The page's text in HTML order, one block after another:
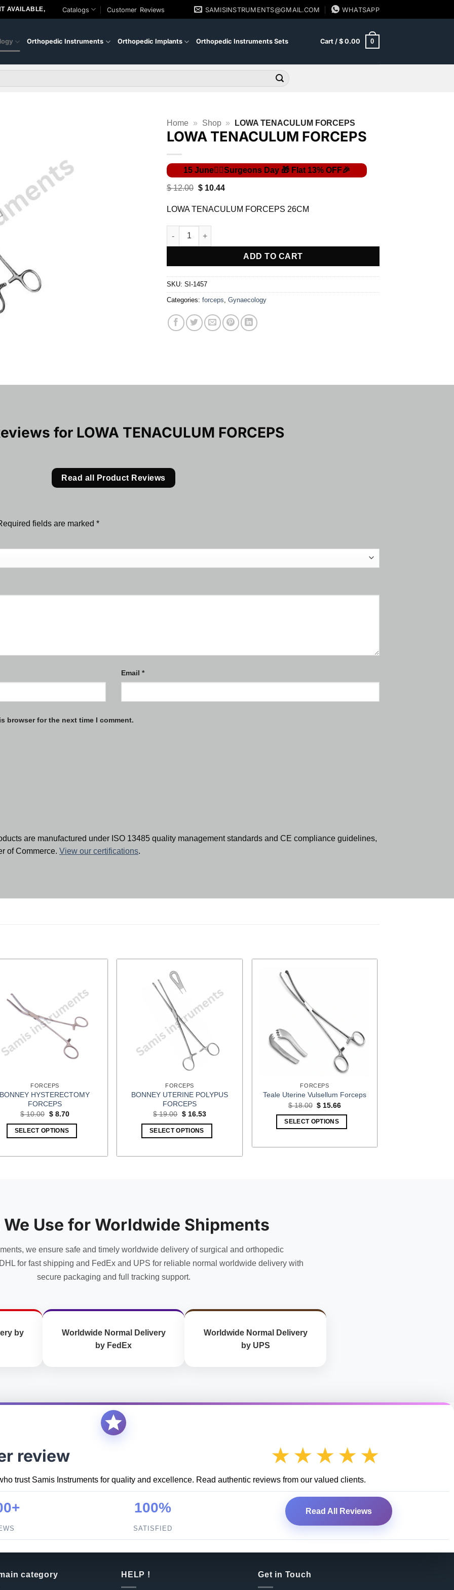
AVAILABLE, Catalogs Customer Reviews SAMISINSTRUMENTS@GMAIL.COM WHATSAPP
Orthopedic Instruments Orthopedic Implants Orthopedic Instruments Sets Cart / $0.00 0
Home » Shop » LOWA TENACULUM FORCEPS
LOWA TENACULUM FORCEPS
$12.00 Original
$ 12.00.
$10.44Current
$ 10.44.
LOWA TENACULUM FORCEPS 26CM
LOWA TENACULUM FORCEPS quantity
ADD TO CART
SKU: SI-1457
Categories: forceps, Gynaecology
for LOWA TENACULUM FORCEPS
Read all Product Reviews
fields are marked *
Email *
browser for the next time I comment.
are manufactured under ISO 13485 quality management standards and CE compliance guidelines,
of Commerce. View our certifications.
FORCEPS
BONNEY HYSTERECTOMY
FORCEPS
$10.00 Original
was:
$ 10.00.
$8.70Current
is:
$ 8.70.
SELECT OPTIONS
FORCEPS
BONNEY UTERINE POLYPUS
FORCEPS
$19.00 Original
was:
$ 19.00.
$16.53Current
SELECT OPTIONS
FORCEPS
Teale Uterine Vulsellum Forceps
$18.00 Original
was:
$ 18.00.
$ 15.66Current
SELECT OPTIONS
Use for Worldwide Shipments
we ensure safe and timely worldwide delivery of surgical and orthopedic
for fast shipping and FedEx and UPS for reliable normal worldwide delivery with
secure packaging and full tracking support.
by
Worldwide Normal Delivery
by FedEx
Worldwide Normal Delivery
by UPS
review ★★★★★
trust Samis Instruments for quality and excellence. Read authentic reviews from our valued clients.
100%
SATISFIED
Read All Reviews
category HELP ! Get in Touch